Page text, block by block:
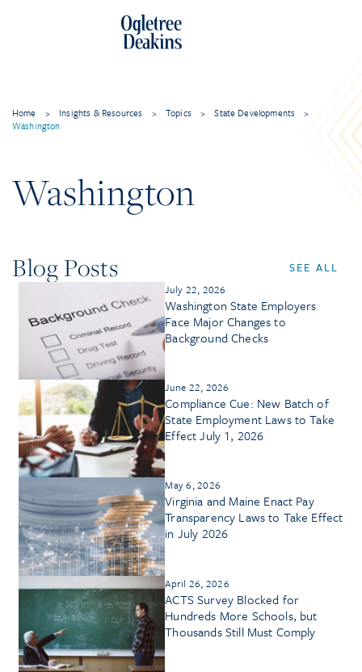
Home > Insights & Resources > Topics > State Developments
>
Washington
Washington
Blog Posts SEE ALL
July 22, 2026
Washington State Employers
Face Major Changes to
Background Checks
June 22, 2026
Compliance Cue: New Batch of
State Employment Laws to Take
Effect July 1, 2026
May 6, 2026
Virginia and Maine Enact Pay
Transparency Laws to Take Effect
in July 2026
April 26, 2026
ACTS Survey Blocked for
Hundreds More Schools, but
Thousands Still Must Comply